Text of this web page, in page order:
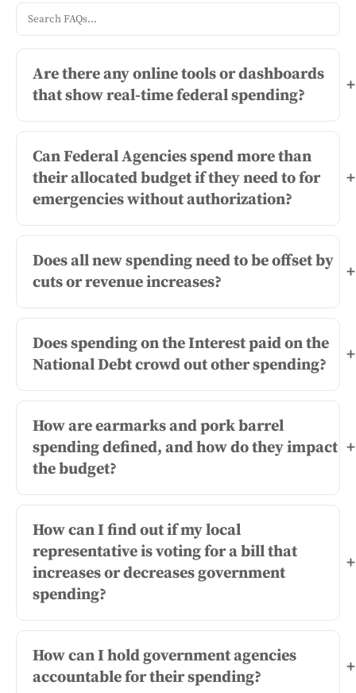
Are there any online tools or dashboards
that show real-time federal spending?
+
Can Federal Agencies spend more than
their allocated budget if they need to for
emergencies without authorization?
+
Does all new spending need to be offset by
cuts or revenue increases?
+
Does spending on the Interest paid on the
National Debt crowd out other spending?
+
How are earmarks and pork barrel
spending defined, and how do they impact
the budget?
+
How can I find out if my local
representative is voting for a bill that
increases or decreases government
spending?
+
How can I hold government agencies
accountable for their spending?
+